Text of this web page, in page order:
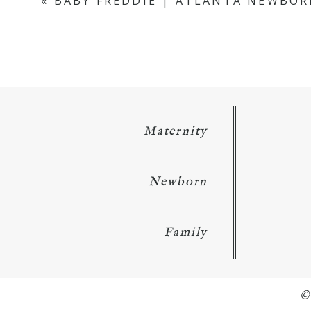
Maternity
Newborn
Family